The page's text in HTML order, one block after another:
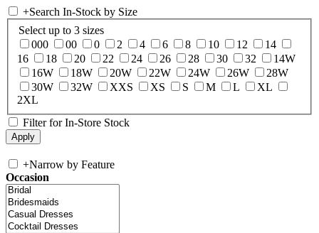
+Search In-Stock by Size
Select up to 3 sizes
000
00 0 2 4 6 8 10 12
14
16
18 20 22 24 26 28 30 32
14W
16W
18W 20W 22W 24W 26W
28W
30W
32W XXS XS S M L
XL
2XL
Filter for In-Store Stock
+Narrow by Feature
Occasion